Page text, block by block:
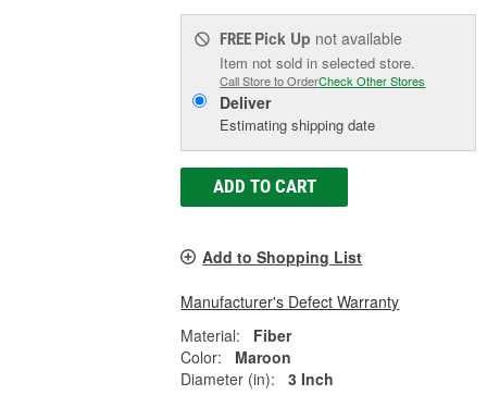
FREE Pick Up not available
Item not sold in selected store.
Call Store to OrderCheck Other Stores
Deliver
Estimating shipping date
ADD TO CART
Add to Shopping List
Manufacturer's Defect Warranty
Material:
Fiber
Color:
Maroon
Diameter (in):
3 Inch